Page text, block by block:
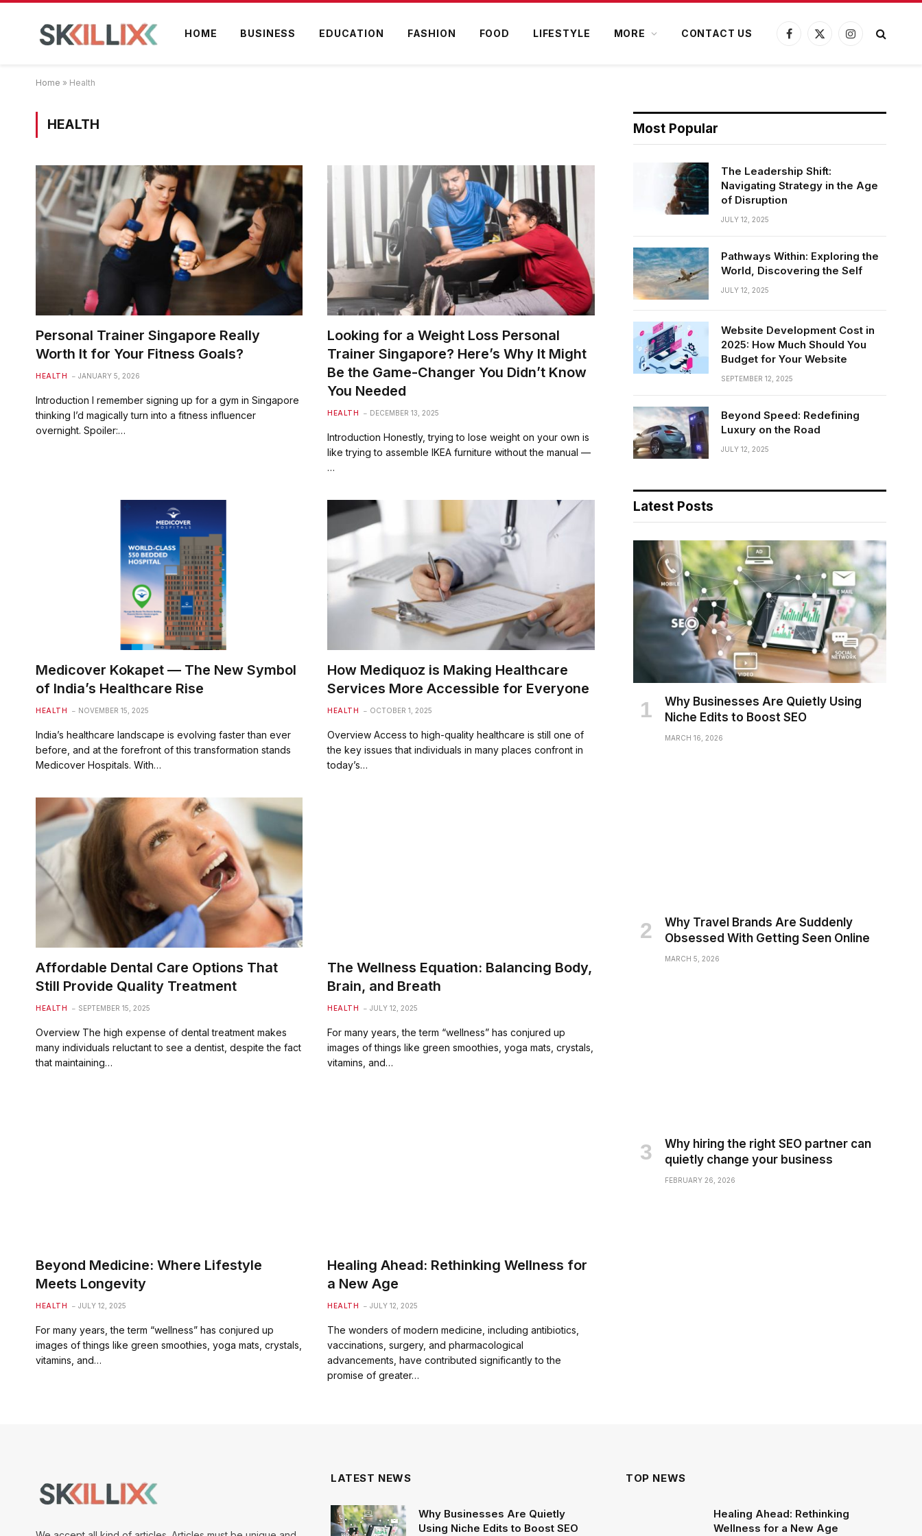
HOME BUSINESS EDUCATION FASHION FOOD LIFESTYLE MORE CONTACT US
Facebook
X
Instagram
Home » Health
HEALTH
Personal Trainer Singapore Really
Worth It for Your Fitness Goals?
HEALTH JANUARY 5, 2026
Introduction I remember signing up for a gym in Singapore
thinking I’d magically turn into a fitness influencer
overnight. Spoiler:…
Looking for a Weight Loss Personal
Trainer Singapore? Here’s Why It Might
Be the Game-Changer You Didn’t Know
You Needed
HEALTH DECEMBER 13, 2025
Introduction Honestly, trying to lose weight on your own is
like trying to assemble IKEA furniture without the manual —
…
Medicover Kokapet — The New Symbol
of India’s Healthcare Rise
HEALTH NOVEMBER 15, 2025
India’s healthcare landscape is evolving faster than ever
before, and at the forefront of this transformation stands
Medicover Hospitals. With…
How Mediquoz is Making Healthcare
Services More Accessible for Everyone
HEALTH OCTOBER 1, 2025
Overview Access to high-quality healthcare is still one of
the key issues that individuals in many places confront in
today’s…
Affordable Dental Care Options That
Still Provide Quality Treatment
HEALTH SEPTEMBER 15, 2025
Overview The high expense of dental treatment makes
many individuals reluctant to see a dentist, despite the fact
that maintaining…
The Wellness Equation: Balancing Body,
Brain, and Breath
HEALTH JULY 12, 2025
For many years, the term “wellness” has conjured up
images of things like green smoothies, yoga mats, crystals,
vitamins, and…
Beyond Medicine: Where Lifestyle
Meets Longevity
HEALTH JULY 12, 2025
For many years, the term “wellness” has conjured up
images of things like green smoothies, yoga mats, crystals,
vitamins, and…
Healing Ahead: Rethinking Wellness for
a New Age
HEALTH JULY 12, 2025
The wonders of modern medicine, including antibiotics,
vaccinations, surgery, and pharmacological
advancements, have contributed significantly to the
promise of greater…
Most Popular
The Leadership Shift:
Navigating Strategy in the Age
of Disruption
JULY 12, 2025
Pathways Within: Exploring the
World, Discovering the Self
JULY 12, 2025
Website Development Cost in
2025: How Much Should You
Budget for Your Website
SEPTEMBER 12, 2025
Beyond Speed: Redefining
Luxury on the Road
JULY 12, 2025
Latest Posts
Why Businesses Are Quietly Using
Niche Edits to Boost SEO
MARCH 16, 2026
Why Travel Brands Are Suddenly
Obsessed With Getting Seen Online
MARCH 5, 2026
Why hiring the right SEO partner can
quietly change your business
FEBRUARY 26, 2026
LATEST NEWS
Why Businesses Are Quietly
Using Niche Edits to Boost SEO
TOP NEWS
Healing Ahead: Rethinking
Wellness for a New Age